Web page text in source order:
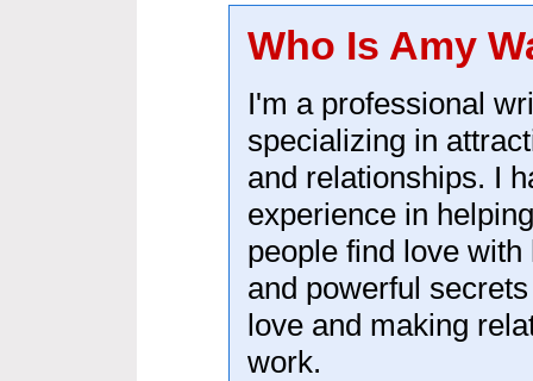
Who Is Amy
I'm a professional
specializing in
and relationships. I
experience in
people find love
and powerful
love and making
work.